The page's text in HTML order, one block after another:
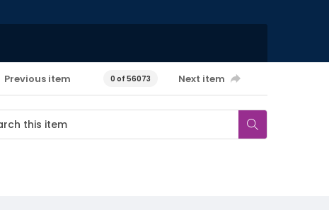
Previous item 0 of 56073 Next item